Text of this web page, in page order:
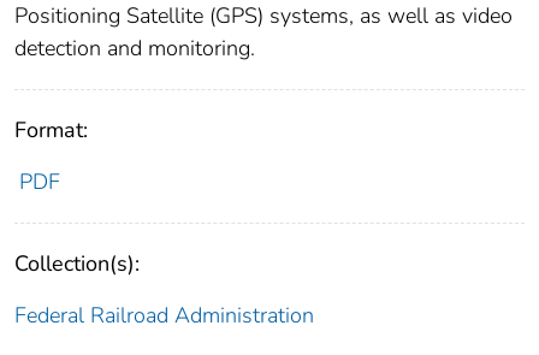
Positioning Satellite (GPS) systems, as well as video
detection and monitoring.
Format:
PDF
Collection(s):
Federal Railroad Administration